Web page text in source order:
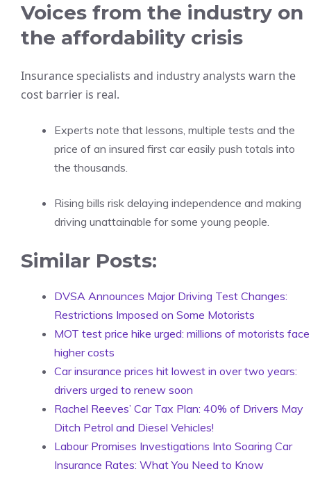
Voices from the industry on
the affordability crisis
Insurance specialists and industry analysts warn the
cost barrier is real.
Experts note that lessons, multiple tests and the
price of an insured first car easily push totals into
the thousands.
Rising bills risk delaying independence and making
driving unattainable for some young people.
Similar Posts:
DVSA Announces Major Driving Test Changes:
Restrictions Imposed on Some Motorists
MOT test price hike urged: millions of motorists face
higher costs
Car insurance prices hit lowest in over two years:
drivers urged to renew soon
Rachel Reeves’ Car Tax Plan: 40% of Drivers May
Ditch Petrol and Diesel Vehicles!
Labour Promises Investigations Into Soaring Car
Insurance Rates: What You Need to Know